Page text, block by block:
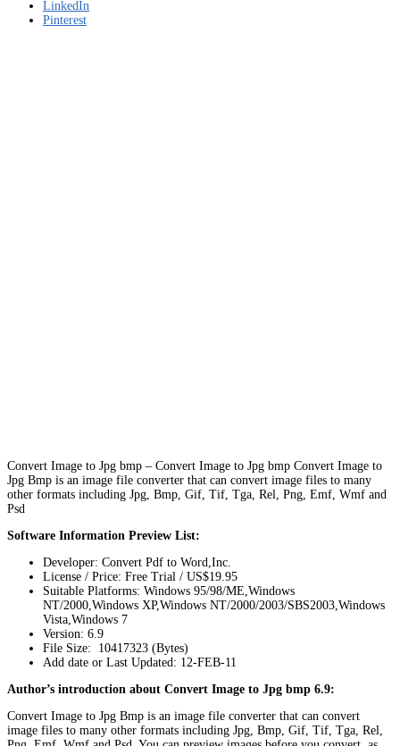
LinkedIn
Pinterest
Convert Image to Jpg bmp – Convert Image to Jpg bmp Convert Image to
Jpg Bmp is an image file converter that can convert image files to many
other formats including Jpg, Bmp, Gif, Tif, Tga, Rel, Png, Emf, Wmf and
Psd
Software Information Preview List:
Developer: Convert Pdf to Word,Inc.
License / Price: Free Trial / US$19.95
Suitable Platforms: Windows 95/98/ME,Windows
NT/2000,Windows XP,Windows NT/2000/2003/SBS2003,Windows
Vista,Windows 7
Version: 6.9
File Size: 10417323 (Bytes)
Add date or Last Updated: 12-FEB-11
Author’s introduction about Convert Image to Jpg bmp 6.9:
Convert Image to Jpg Bmp is an image file converter that can convert
image files to many other formats including Jpg, Bmp, Gif, Tif, Tga, Rel,